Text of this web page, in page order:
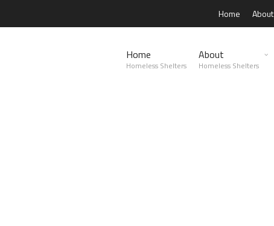
Home About
Home
Homeless Shelters
About
Homeless Shelters